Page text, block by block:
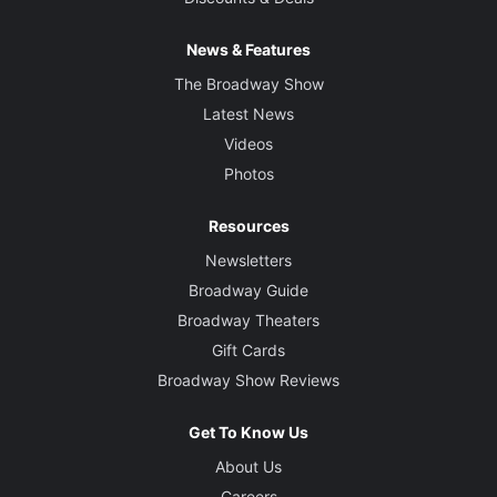
News & Features
The Broadway Show
Latest News
Videos
Photos
Resources
Newsletters
Broadway Guide
Broadway Theaters
Gift Cards
Broadway Show Reviews
Get To Know Us
About Us